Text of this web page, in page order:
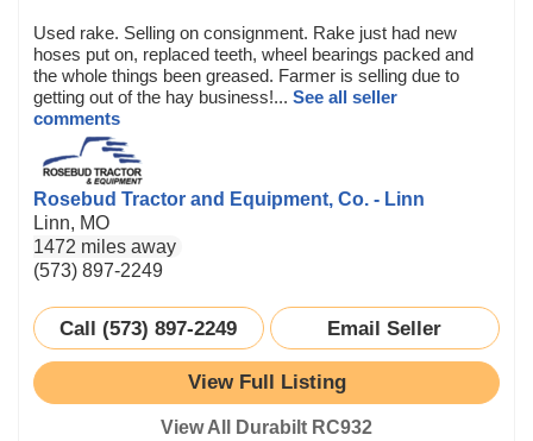
Used rake. Selling on consignment. Rake just had new
hoses put on, replaced teeth, wheel bearings packed and
the whole things been greased. Farmer is selling due to
getting out of the hay business!... See all seller
comments
Rosebud Tractor and Equipment, Co. - Linn
Linn, MO
1472 miles away
(573) 897-2249
Call (573) 897-2249 Email Seller
View Full Listing
View All Durabilt RC932